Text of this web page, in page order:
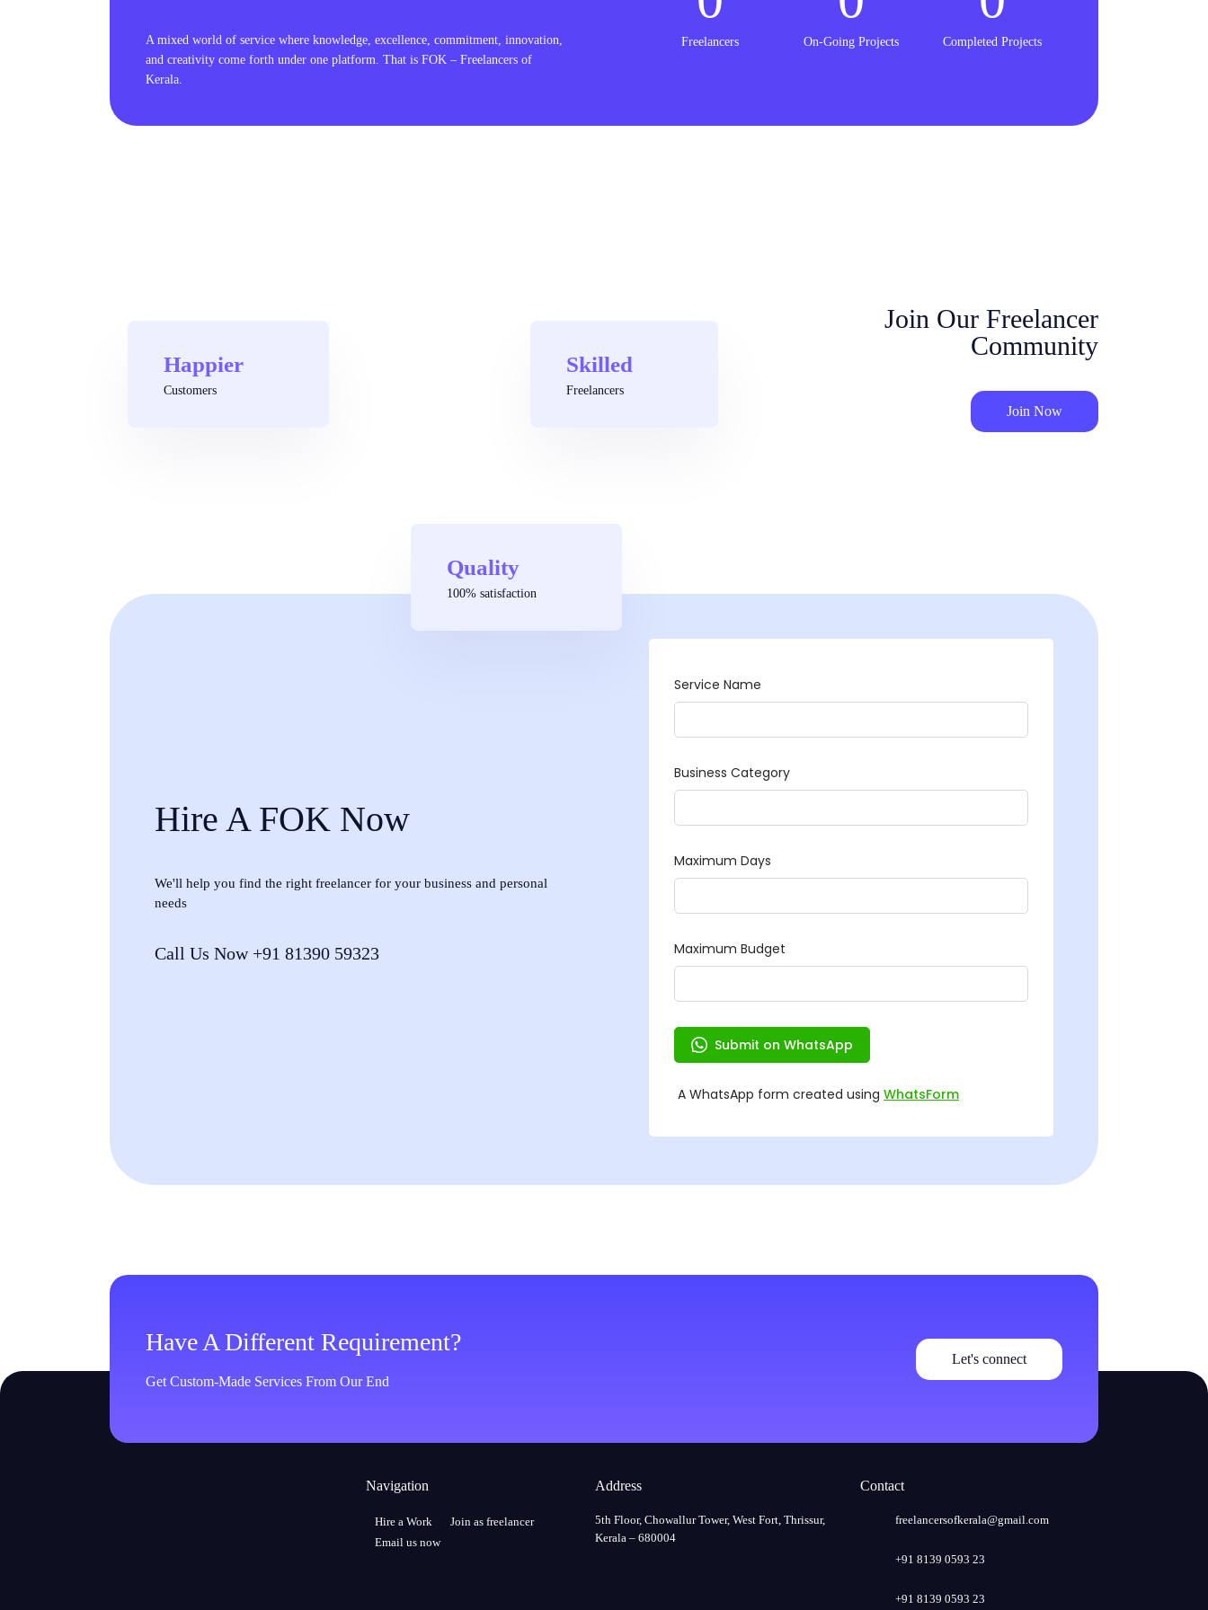
A mixed world of service where knowledge, excellence, commitment, innovation,
and creativity come forth under one platform. That is FOK – Freelancers of
Kerala.
Freelancers On-Going Projects Completed Projects
Quality
100% satisfaction
Happier
Customers
Skilled
Freelancers
Join Our Freelancer
Community
Join Now
Hire A FOK Now
We'll help you find the right freelancer for your business and personal
needs
Call Us Now +91 81390 59323
Have A Different Requirement?
Get Custom-Made Services From Our End
Let's connect
Navigation
Hire a Work
Join as freelancer
Email us now
Address
5th Floor, Chowallur Tower, West Fort, Thrissur,
Kerala – 680004
Contact
freelancersofkerala@gmail.com
+91 8139 0593 23
+91 8139 0593 23